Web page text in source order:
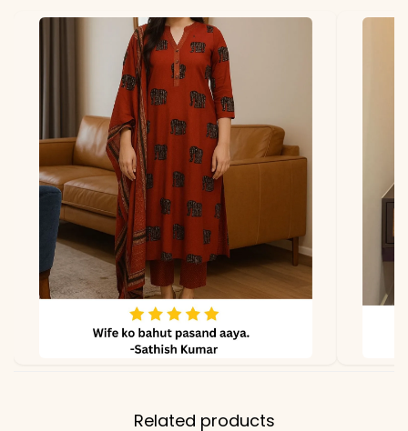
due to photography and
lighting.
Related products